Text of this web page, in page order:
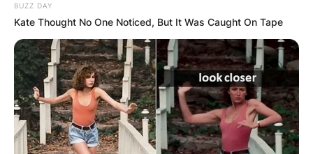
Чудо во црквата
„Свети Никола“ – се
појави ликот на
BUZZ DAY
Kate Thought No One Noticed, But It Was Caught On Tape